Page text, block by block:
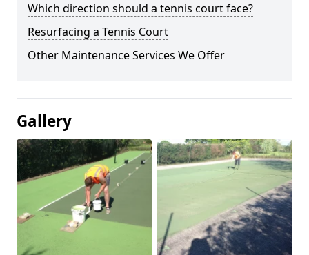
Which direction should a tennis court face?
Resurfacing a Tennis Court
Other Maintenance Services We Offer
Gallery